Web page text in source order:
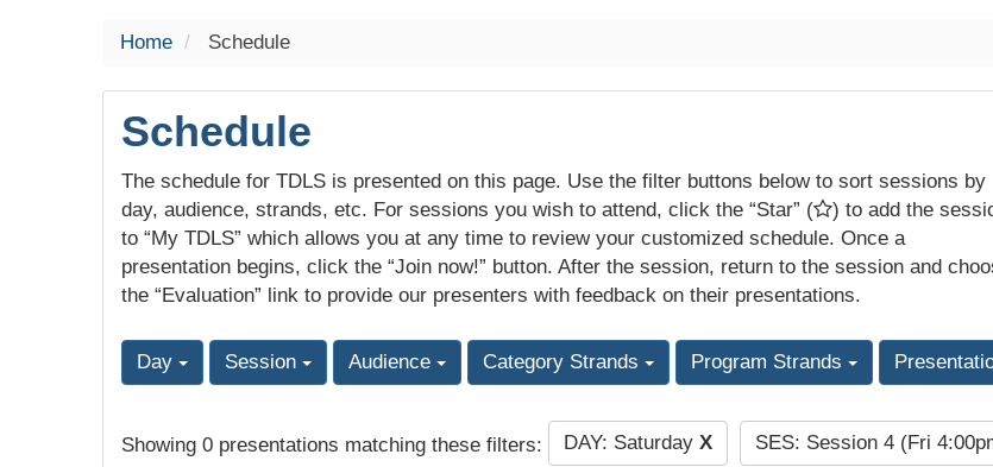
Home Schedule
Schedule
The schedule for TDLS is presented on this page. Use the filter buttons below to sort sessions by
day, audience, strands, etc. For sessions you wish to attend, click the “Star” (
) to add the
to “My TDLS” which allows you at any time to review your customized schedule. Once a
presentation begins, click the “Join now!” button. After the session, return to the session and
the “Evaluation” link to provide our presenters with feedback on their presentations.
Day Session Audience Category Strands Program Strands
Showing 0 presentations matching these filters: DAY: Saturday X SES: Session 4 (Fri